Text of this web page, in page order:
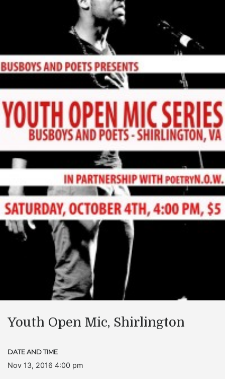
Youth Open Mic, Shirlington
DATE AND TIME
Nov 13, 2016 4:00 pm